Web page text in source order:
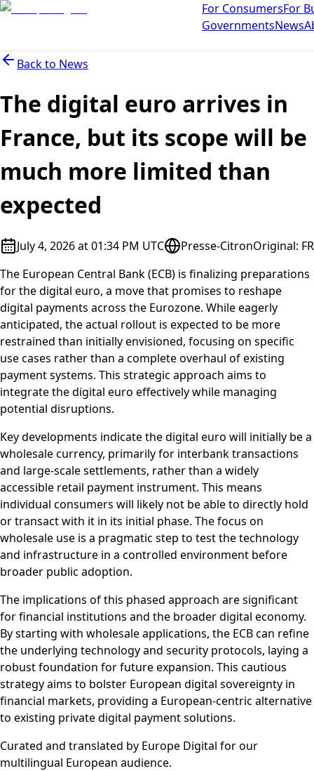
For ConsumersFor
GovernmentsNews
Back to News
The digital euro arrives in
France, but its scope will be
much more limited than
expected
July 4, 2026 at 01:34 PM UTC Presse-CitronOriginal: FR
The European Central Bank (ECB) is finalizing preparations
for the digital euro, a move that promises to reshape
digital payments across the Eurozone. While eagerly
anticipated, the actual rollout is expected to be more
restrained than initially envisioned, focusing on specific
use cases rather than a complete overhaul of existing
payment systems. This strategic approach aims to
integrate the digital euro effectively while managing
potential disruptions.
Key developments indicate the digital euro will initially be a
wholesale currency, primarily for interbank transactions
and large-scale settlements, rather than a widely
accessible retail payment instrument. This means
individual consumers will likely not be able to directly hold
or transact with it in its initial phase. The focus on
wholesale use is a pragmatic step to test the technology
and infrastructure in a controlled environment before
broader public adoption.
The implications of this phased approach are significant
for financial institutions and the broader digital economy.
By starting with wholesale applications, the ECB can refine
the underlying technology and security protocols, laying a
robust foundation for future expansion. This cautious
strategy aims to bolster European digital sovereignty in
financial markets, providing a European-centric alternative
to existing private digital payment solutions.
Curated and translated by Europe Digital for our
multilingual European audience.